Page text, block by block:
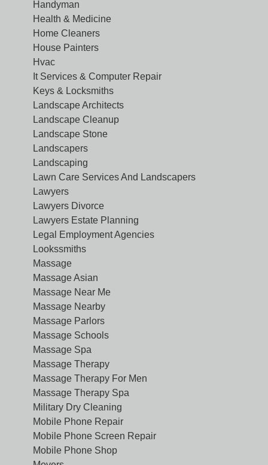
Handyman
Health & Medicine
Home Cleaners
House Painters
Hvac
It Services & Computer Repair
Keys & Locksmiths
Landscape Architects
Landscape Cleanup
Landscape Stone
Landscapers
Landscaping
Lawn Care Services And Landscapers
Lawyers
Lawyers Divorce
Lawyers Estate Planning
Legal Employment Agencies
Lookssmiths
Massage
Massage Asian
Massage Near Me
Massage Nearby
Massage Parlors
Massage Schools
Massage Spa
Massage Therapy
Massage Therapy For Men
Massage Therapy Spa
Military Dry Cleaning
Mobile Phone Repair
Mobile Phone Screen Repair
Mobile Phone Shop